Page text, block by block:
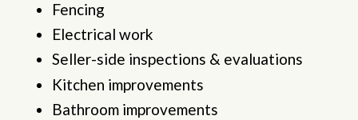
Fencing
Electrical work
Seller-side inspections & evaluations
Kitchen improvements
Bathroom improvements